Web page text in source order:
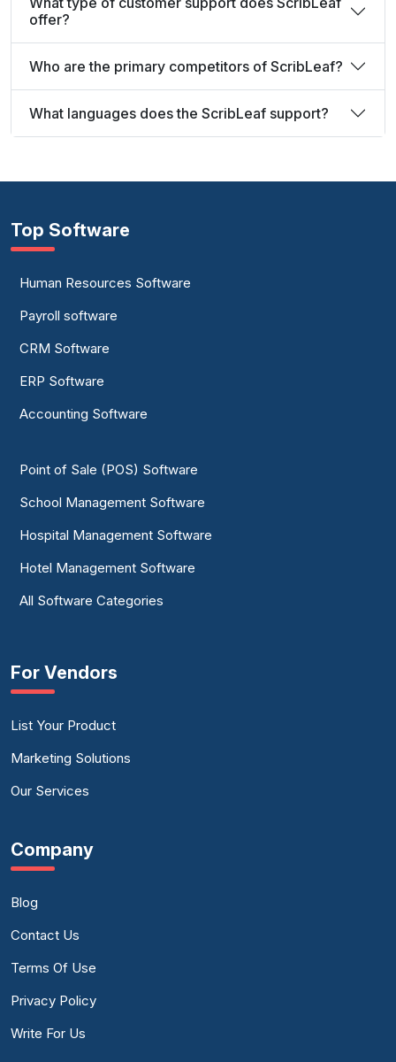
offer?
Who are the primary competitors of ScribLeaf?
What languages does the ScribLeaf support?
Top Software
Human Resources Software
Payroll software
CRM Software
ERP Software
Accounting Software
Point of Sale (POS) Software
School Management Software
Hospital Management Software
Hotel Management Software
All Software Categories
For Vendors
List Your Product
Marketing Solutions
Our Services
Company
Blog
Contact Us
Terms Of Use
Privacy Policy
Write For Us